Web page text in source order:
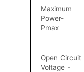
Maximum
Power-
Pmax
Open Circuit
Voltage -